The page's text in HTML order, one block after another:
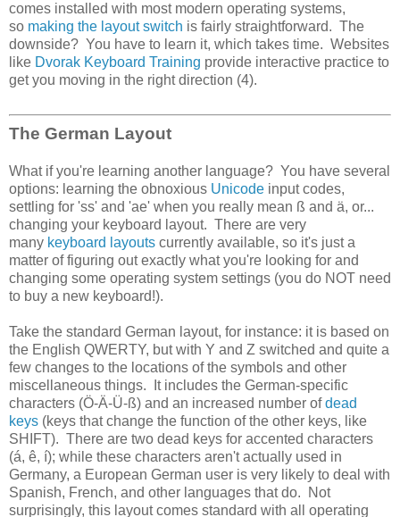
comes installed with most modern operating systems,
so making the layout switch is fairly straightforward. The
downside? You have to learn it, which takes time. Websites
like Dvorak Keyboard Training provide interactive practice to
get you moving in the right direction (4).
The German Layout
What if you're learning another language? You have several
options: learning the obnoxious Unicode input codes,
settling for 'ss' and 'ae' when you really mean ß and ä, or...
changing your keyboard layout. There are very
many keyboard layouts currently available, so it's just a
matter of figuring out exactly what you're looking for and
changing some operating system settings (you do NOT need
to buy a new keyboard!).
Take the standard German layout, for instance: it is based on
the English QWERTY, but with Y and Z switched and quite a
few changes to the locations of the symbols and other
miscellaneous things. It includes the German-specific
characters (Ö-Ä-Ü-ß) and an increased number ofdead
keys (keys that change the function of the other keys, like
SHIFT). There are two dead keys for accented characters
(á, ê, í); while these characters aren't actually used in
Germany, a European German user is very likely to deal with
Spanish, French, and other languages that do. Not
surprisingly, this layout comes standard with all operating